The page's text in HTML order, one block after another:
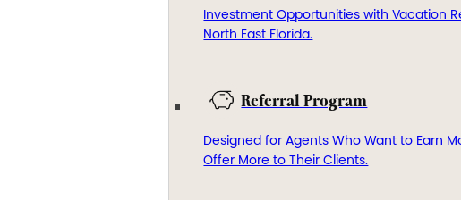
Investment Opportunities with Vacation
North East Florida.
Referral Program
Designed for Agents Who Want to Earn
Offer More to Their Clients.